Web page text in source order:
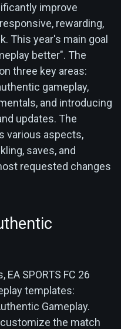
improve
rewarding,
This year's main goal
better". The
three key areas:
gameplay,
and introducing
updates. The
various aspects,
saves, and
requested changes
SPORTS FC 26
templates:
Gameplay.
the match